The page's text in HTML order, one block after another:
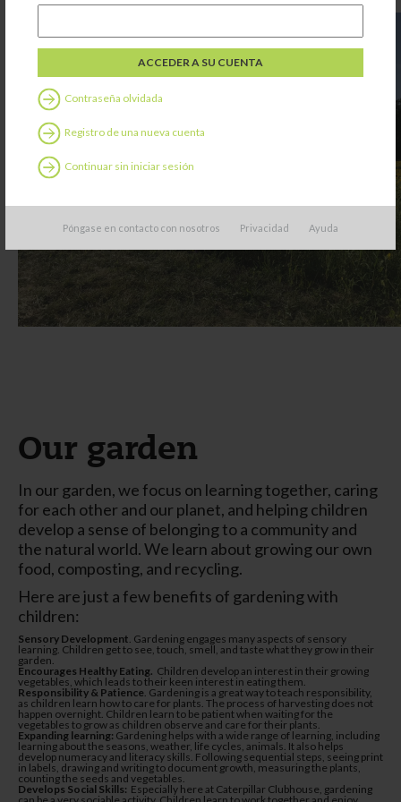
Contraseña olvidada
Registro de una nueva cuenta
Continuar sin iniciar sesión
Póngase en contacto con nosotros Privacidad Ayuda
Our garden
In our garden, we focus on learning together, caring
for each other and our planet, and helping children
develop a sense of belonging to a community and
the natural world. We learn about growing our own
food, composting, and recycling.
Here are just a few benefits of gardening with
children:
Sensory Development . Gardening engages many aspects of sensory
learning. Children get to see, touch, smell, and taste what they grow in their
garden.
Encourages Healthy Eating. Children develop an interest in their growing
vegetables, which leads to their keen interest in eating them.
Responsibility & Patience . Gardening is a great way to teach responsibility,
as children learn how to care for plants. The process of harvesting does not
happen overnight. Children learn to be patient when waiting for the
vegetables to grow as children observe and care for their plants.
Expanding learning: Gardening helps with a wide range of learning, including
learning about the seasons, weather, life cycles, animals. It also helps
develop numeracy and literacy skills. Following sequential steps, seeing print
in labels, drawing and writing to document growth, measuring the plants,
counting the seeds and vegetables.
Develops Social Skills: Especially here at Caterpillar Clubhouse, gardening